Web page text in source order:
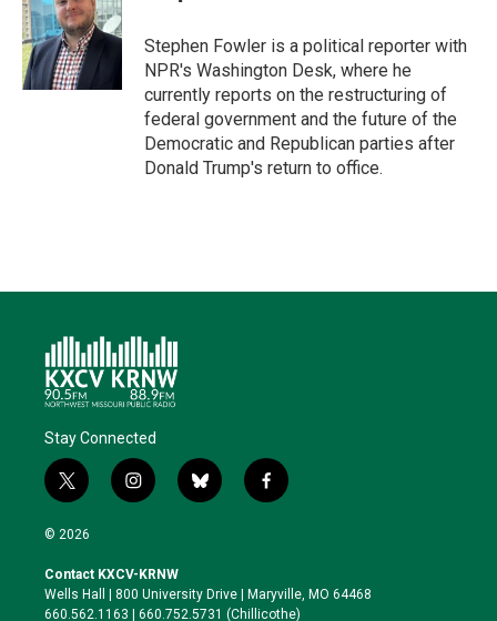
e
r
d
I
n
o
k
y
Stephen Fowler is a political reporter with
NPR's Washington Desk, where he
currently reports on the restructuring of
federal government and the future of the
Democratic and Republican parties after
Donald Trump's return to office.
Stay Connected
t
w
i
t
e
r
i
n
a
g
r
b
l
k
y
f
a
o
o
© 2026
Contact KXCV-KRNW
Wells Hall | 800 University Drive | Maryville, MO 64468
660.562.1163 | 660.752.5731 (Chillicothe)